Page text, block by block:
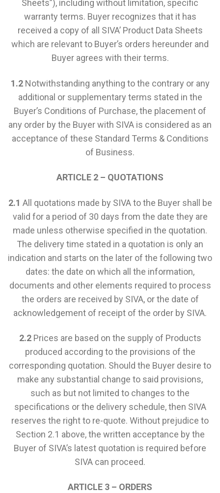
Sheets”), including without limitation, specific
warranty terms. Buyer recognizes that it has
received a copy of all SIVA’ Product Data Sheets
which are relevant to Buyer’s orders hereunder and
Buyer agrees with their terms.
1.2Notwithstanding anything to the contrary or any
additional or supplementary terms stated in the
Buyer’s Conditions of Purchase, the placement of
any order by the Buyer with SIVA is considered as an
acceptance of these Standard Terms & Conditions
of Business.
ARTICLE 2 – QUOTATIONS
2.1 All quotations made by SIVA to the Buyer shall be
valid for a period of 30 days from the date they are
made unless otherwise specified in the quotation.
The delivery time stated in a quotation is only an
indication and starts on the later of the following two
dates: the date on which all the information,
documents and other elements required to process
the orders are received by SIVA, or the date of
acknowledgement of receipt of the order by SIVA.
2.2Prices are based on the supply of Products
produced according to the provisions of the
corresponding quotation. Should the Buyer desire to
make any substantial change to said provisions,
such as but not limited to changes to the
specifications or the delivery schedule, then SIVA
reserves the right to re-quote. Without prejudice to
Section 2.1 above, the written acceptance by the
Buyer of SIVA’s latest quotation is required before
SIVA can proceed.
ARTICLE 3 – ORDERS